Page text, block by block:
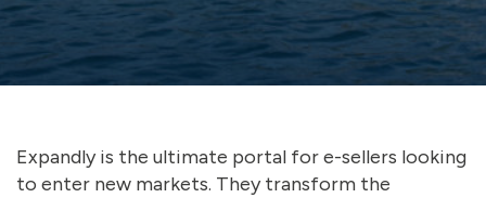
Expandly is the ultimate portal for e-sellers looking
to enter new markets. They transform the